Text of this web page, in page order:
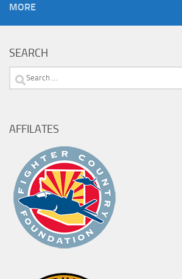
MORE
SEARCH
Search
AFFILATES